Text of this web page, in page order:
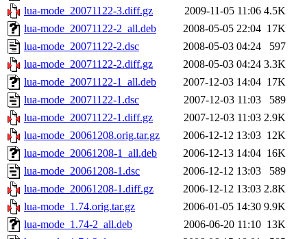
lua-mode_20071122-3.diff.gz
2009-11-05 11:06 4.5K
lua-mode_20071122-2_all.deb
2008-05-05 22:04 17K
lua-mode_20071122-2.dsc
2008-05-03 04:24
597
lua-mode_20071122-2.diff.gz
2008-05-03 04:24 3.3K
lua-mode_20071122-1_all.deb
2007-12-03 14:04 17K
lua-mode_20071122-1.dsc
2007-12-03 11:03
589
lua-mode_20071122-1.diff.gz
2007-12-03 11:03 2.9K
lua-mode_20061208.orig.tar.gz
2006-12-12 13:03 12K
lua-mode_20061208-1_all.deb
2006-12-13 14:04 16K
lua-mode_20061208-1.dsc
2006-12-12 13:03
589
lua-mode_20061208-1.diff.gz
2006-12-12 13:03 2.8K
lua-mode_1.74.orig.tar.gz
2006-01-05 14:30 9.9K
lua-mode_1.74-2_all.deb
2006-06-20 11:10 13K